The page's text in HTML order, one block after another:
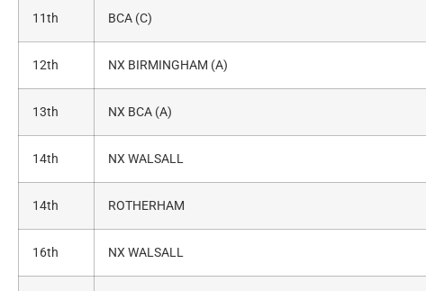
11th BCA (C)
12th NX BIRMINGHAM (A)
13th NX BCA (A)
14th NX WALSALL
14th ROTHERHAM
16th NX WALSALL